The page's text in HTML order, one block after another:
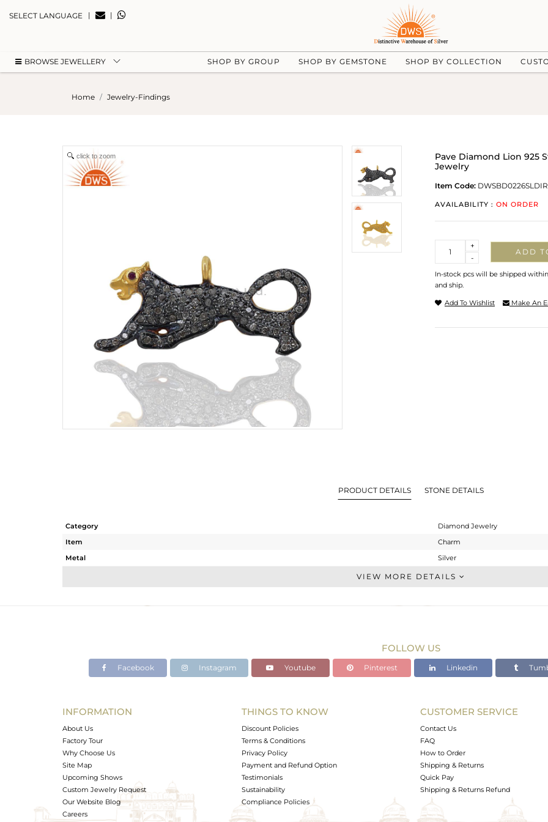
SELECT LANGUAGE | |
BROWSE JEWELLERY SHOP BY GROUP SHOP BY GEMSTONE SHOP BY COLLECTION
Home Jewelry-Findings
click to zoom
Pave Diamond Lion 925
Jewelry
Item Code:
AVAILABILITY : ON ORDER
-
+
ADD
In-stock pcs will be shipped
and ship.
Add To Wishlist Make An
PRODUCT DETAILS STONE DETAILS
Category
Diamond Jewelry
Item
Charm
Metal
Silver
Charms
0.03 cts
Avl. Pcs
0
VIEW MORE DETAILS
FOLLOW US
Facebook Instagram Youtube Pinterest Linkedin
INFORMATION
About Us
Factory Tour
Why Choose Us
Site Map
Upcoming Shows
Custom Jewelry Request
Our Website Blog
Careers
THINGS TO KNOW
Discount Policies
Terms & Conditions
Privacy Policy
Payment and Refund Option
Testimonials
Sustainability
Compliance Policies
CUSTOMER SERVICE
Contact Us
FAQ
How to Order
Shipping & Returns
Quick Pay
Shipping & Returns Refund